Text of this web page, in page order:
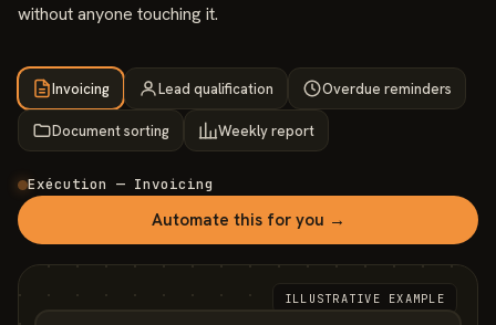
without anyone touching it.
Invoicing Lead qualification Overdue reminders
Document sorting Weekly report
Exécution — Invoicing
Automate this for you →
ILLUSTRATIVE EXAMPLE